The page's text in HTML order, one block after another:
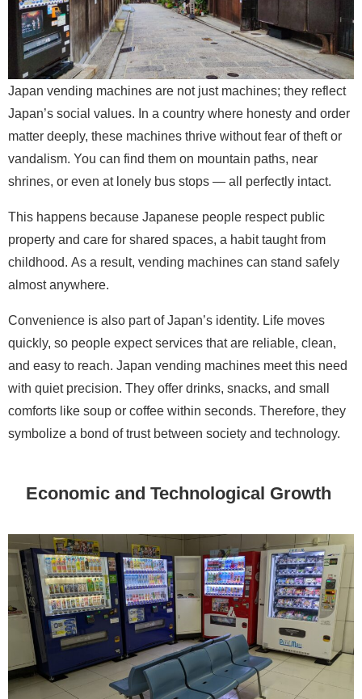
Japan vending machines are not just machines; they reflect
Japan’s social values. In a country where honesty and order
matter deeply, these machines thrive without fear of theft or
vandalism. You can find them on mountain paths, near
shrines, or even at lonely bus stops — all perfectly intact.
This happens because Japanese people respect public
property and care for shared spaces, a habit taught from
childhood. As a result, vending machines can stand safely
almost anywhere.
Convenience is also part of Japan’s identity. Life moves
quickly, so people expect services that are reliable, clean,
and easy to reach. Japan vending machines meet this need
with quiet precision. They offer drinks, snacks, and small
comforts like soup or coffee within seconds. Therefore, they
symbolize a bond of trust between society and technology.
Economic and Technological Growth